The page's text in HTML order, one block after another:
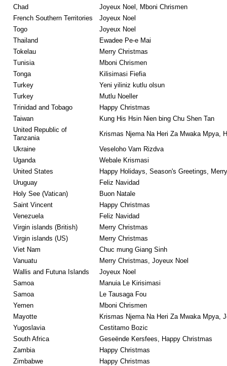
Chad
Joyeux Noel, Mboni Chrismen
French Southern Territories
Joyeux Noel
Togo
Joyeux Noel
Thailand
Ewadee Pe-e Mai
Tokelau
Merry Christmas
Tunisia
Mboni Chrismen
Tonga
Kilisimasi Fiefia
Turkey
Yeni yiliniz kutlu olsun
Turkey
Mutlu Noeller
Trinidad and Tobago
Happy Christmas
Taiwan
Kung His Hsin Nien bing Chu Shen Tan
United Republic of
Tanzania
Krismas Njema Na Heri Za Mwaka Mpya,
Ukraine
Veseloho Vam Rizdva
Uganda
Webale Krismasi
United States
Happy Holidays, Season's Greetings,
Uruguay
Feliz Navidad
Holy See (Vatican)
Buon Natale
Saint Vincent
Happy Christmas
Venezuela
Feliz Navidad
Virgin islands (British)
Merry Christmas
Virgin islands (US)
Merry Christmas
Viet Nam
Chuc mung Giang Sinh
Vanuatu
Merry Christmas, Joyeux Noel
Wallis and Futuna Islands
Joyeux Noel
Samoa
Manuia Le Kirisimasi
Samoa
Le Tausaga Fou
Yemen
Mboni Chrismen
Mayotte
Krismas Njema Na Heri Za Mwaka Mpya,
Yugoslavia
Cestitamo Bozic
South Africa
Geseënde Kersfees, Happy Christmas
Zambia
Happy Christmas
Zimbabwe
Happy Christmas